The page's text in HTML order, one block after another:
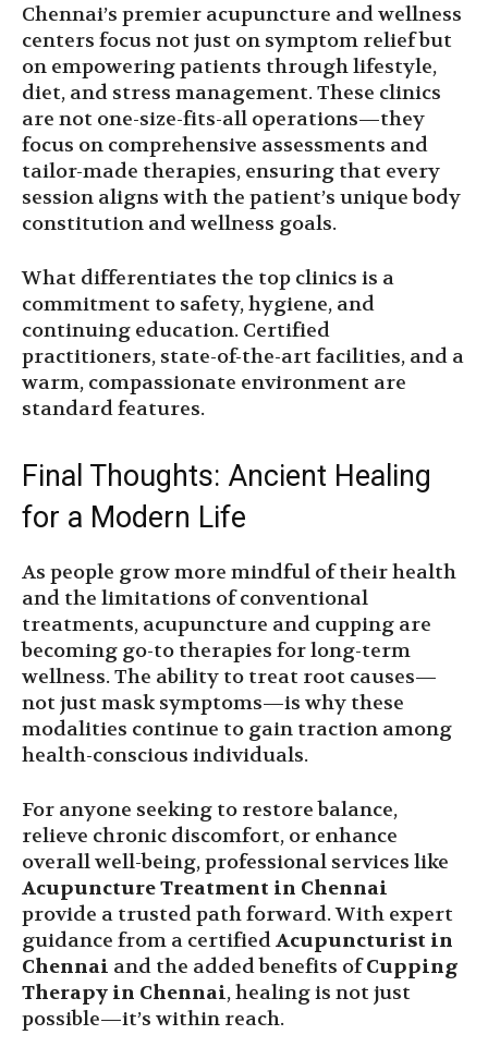
Chennai’s premier acupuncture and wellness
centers focus not just on symptom relief but
on empowering patients through lifestyle,
diet, and stress management. These clinics
are not one-size-fits-all operations—they
focus on comprehensive assessments and
tailor-made therapies, ensuring that every
session aligns with the patient’s unique body
constitution and wellness goals.
What differentiates the top clinics is a
commitment to safety, hygiene, and
continuing education. Certified
practitioners, state-of-the-art facilities, and a
warm, compassionate environment are
standard features.
Final Thoughts: Ancient Healing
for a Modern Life
As people grow more mindful of their health
and the limitations of conventional
treatments, acupuncture and cupping are
becoming go-to therapies for long-term
wellness. The ability to treat root causes—
not just mask symptoms—is why these
modalities continue to gain traction among
health-conscious individuals.
For anyone seeking to restore balance,
relieve chronic discomfort, or enhance
overall well-being, professional services like
Acupuncture Treatment in Chennai
provide a trusted path forward. With expert
guidance from a certifiedAcupuncturist in
Chennai and the added benefits ofCupping
Therapy in Chennai, healing is not just
possible—it’s within reach.